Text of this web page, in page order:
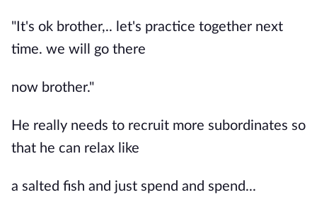
"It's ok brother,.. let's practice together next
time. we will go there
now brother."
He really needs to recruit more subordinates so
that he can relax like
a salted fish and just spend and spend...